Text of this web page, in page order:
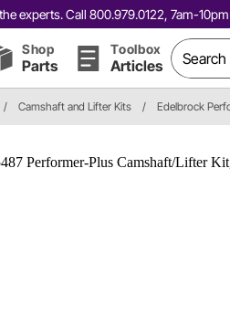
experts. Call 800.979.0122, 7am-
Shop
Parts
Toolbox
Articles
/ Camshaft and Lifter Kits / Edelbrock